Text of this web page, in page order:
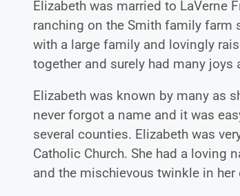
Elizabeth was married to LaVerne
ranching on the Smith family farm
with a large family and lovingly
together and surely had many
Elizabeth was known by many as
never forgot a name and it was
several counties. Elizabeth was
Catholic Church. She had a loving
and the mischievous twinkle in her